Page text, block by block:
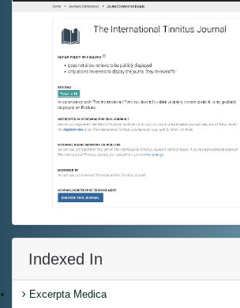
Indexed In
Excerpta Medica